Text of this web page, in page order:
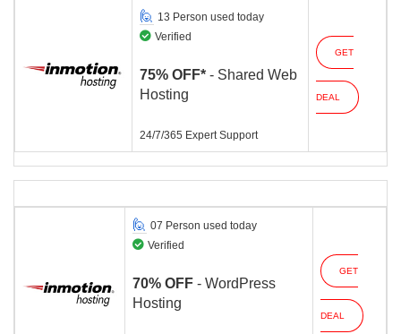
13 Person used today
Verified
75% OFF* - Shared Web
Hosting
24/7/365 Expert Support
GET
DEAL
07 Person used today
Verified
70% OFF - WordPress
Hosting
GET
DEAL